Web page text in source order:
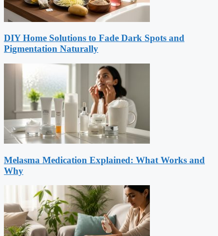
DIY Home Solutions to Fade Dark Spots and
Pigmentation Naturally
Melasma Medication Explained: What Works and
Why